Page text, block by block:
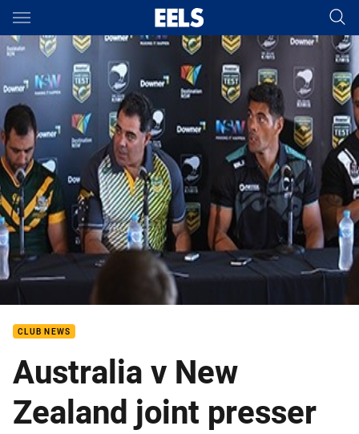
Main
You have skipped the navigation, tab for page content
CLUB NEWS
Australia v New
Zealand joint presser